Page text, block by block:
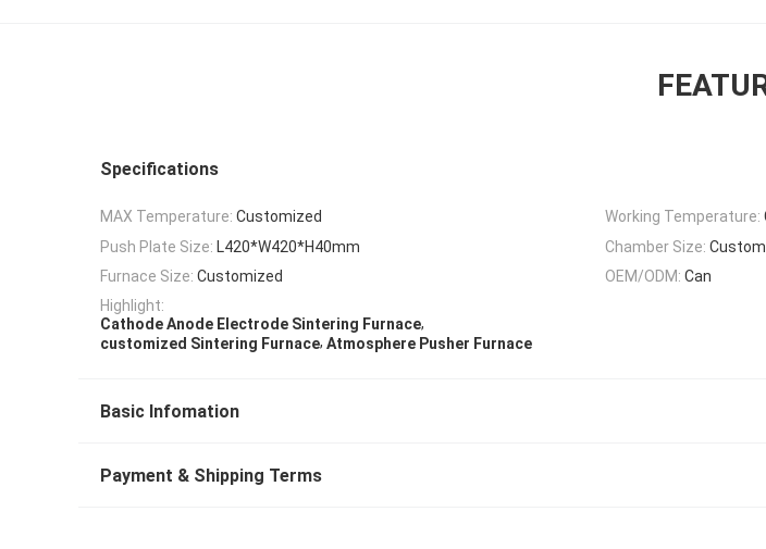
Specifications
MAX Temperature: Customized Working Temperature:
Push Plate Size: L420*W420*H40mm Chamber Size:
Furnace Size: Customized OEM/ODM: Can
Highlight:
Cathode Anode Electrode Sintering Furnace,
customized Sintering Furnace, Atmosphere Pusher Furnace
Basic Infomation
Payment & Shipping Terms